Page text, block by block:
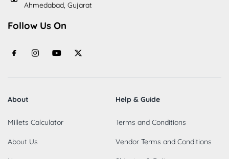
Ahmedabad, Gujarat
Follow Us On
About
Millets Calculator
About Us
Help & Guide
Terms and Conditions
Vendor Terms and Conditions